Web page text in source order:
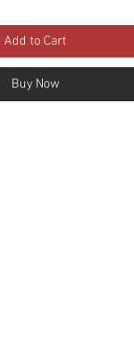
Add to Cart
Buy Now